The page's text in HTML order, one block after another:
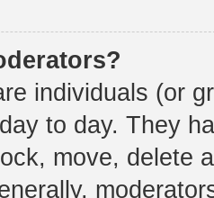
individuals (or
to day. They
move, delete